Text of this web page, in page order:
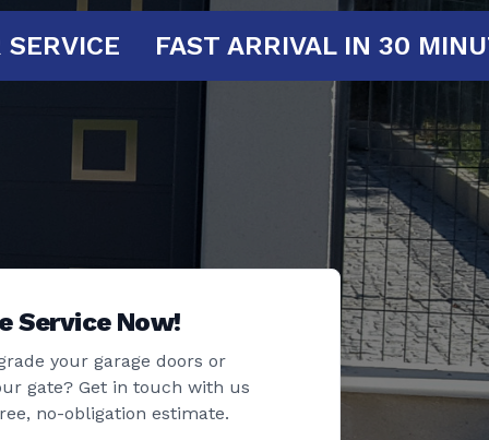
YOUR SERVICE FAST ARRIVAL IN
Service Now!
your garage doors or
gate? Get in touch with us
no-obligation estimate.